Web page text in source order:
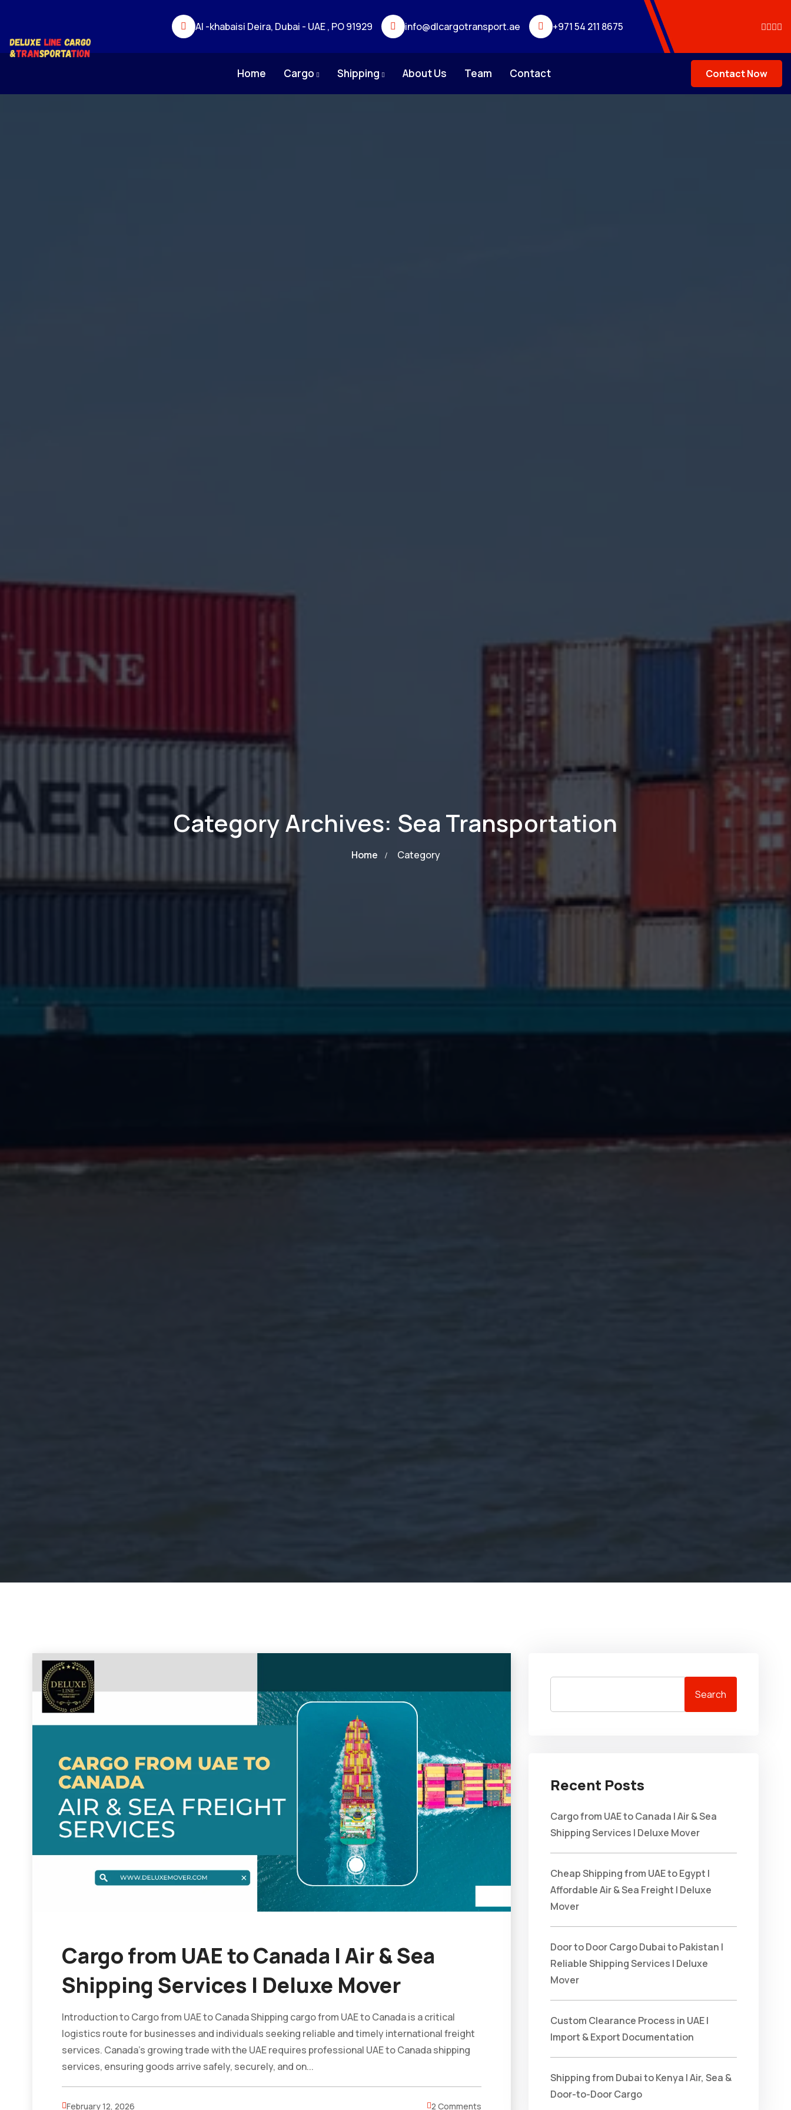
Al -khabaisi Deira, Dubai - UAE , PO 91929 info@dlcargotransport.ae +971 54 211 8675
Home Cargo Shipping About Us Team Contact Contact Now
Category Archives: Sea Transportation
Home Category
Cargo from UAE to Canada | Air & Sea
Shipping Services | Deluxe Mover
Introduction to Cargo from UAE to Canada Shipping cargo from UAE to Canada is a critical
logistics route for businesses and individuals seeking reliable and timely international freight
services. Canada’s growing trade with the UAE requires professional UAE to Canada shipping
services, ensuring goods arrive safely, securely, and on...
February 12, 2026 2 Comments
Search
Recent Posts
Cargo from UAE to Canada | Air & Sea
Shipping Services | Deluxe Mover
Cheap Shipping from UAE to Egypt |
Affordable Air & Sea Freight | Deluxe
Mover
Door to Door Cargo Dubai to Pakistan |
Reliable Shipping Services | Deluxe
Mover
Custom Clearance Process in UAE |
Import & Export Documentation
Shipping from Dubai to Kenya | Air, Sea &
Door-to-Door Cargo